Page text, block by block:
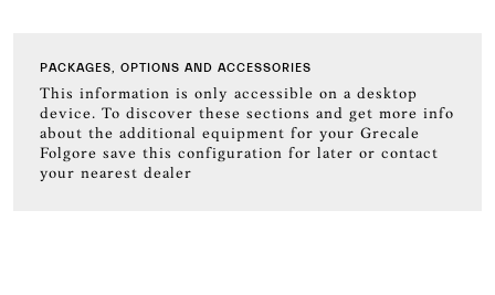
PACKAGES, OPTIONS AND ACCESSORIES
This information is only accessible on a desktop
device. To discover these sections and get more info
about the additional equipment for your Grecale
Folgore save this configuration for later or contact
your nearest dealer